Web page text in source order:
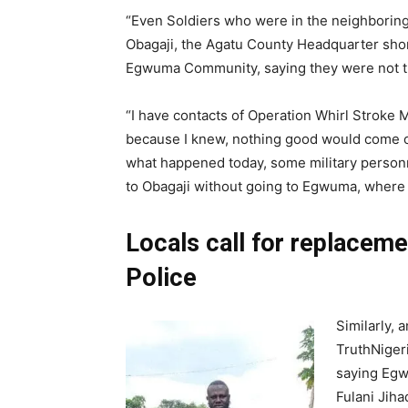
“Even Soldiers who were in the
Obagaji, the Agatu County Headquarter
Egwuma Community, saying they were not
“I have contacts of Operation Whirl Stroke
because I knew, nothing good would
what happened today, some military
to Obagaji without going to Egwuma,
Locals call for
Police
Similarly,
saying
Fulani